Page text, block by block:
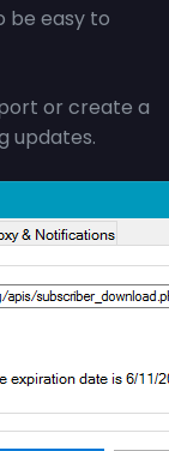
be easy to
or create a
updates.